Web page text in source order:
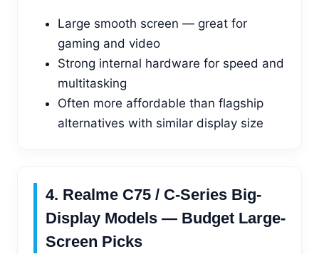
Large smooth screen — great for
gaming and video
Strong internal hardware for speed and
multitasking
Often more affordable than flagship
alternatives with similar display size
4. Realme C75 / C-Series Big-
Display Models — Budget Large-
Screen Picks